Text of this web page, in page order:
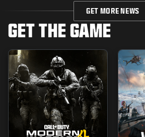
GET MORE NEWS
GET THE GAME